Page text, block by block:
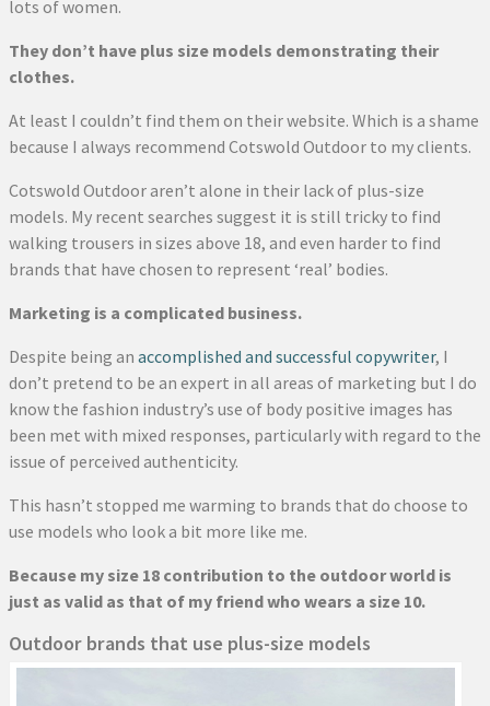
lots of women.
They don’t have plus size models demonstrating their
clothes.
At least I couldn’t find them on their website. Which is a shame
because I always recommend Cotswold Outdoor to my clients.
Cotswold Outdoor aren’t alone in their lack of plus-size
models. My recent searches suggest it is still tricky to find
walking trousers in sizes above 18, and even harder to find
brands that have chosen to represent ‘real’ bodies.
Marketing is a complicated business.
Despite being an accomplished and successful copywriter, I
don’t pretend to be an expert in all areas of marketing but I do
know the fashion industry’s use of body positive images has
been met with mixed responses, particularly with regard to the
issue of perceived authenticity.
This hasn’t stopped me warming to brands that do choose to
use models who look a bit more like me.
Because my size 18 contribution to the outdoor world is
just as valid as that of my friend who wears a size 10.
Outdoor brands that use plus-size models